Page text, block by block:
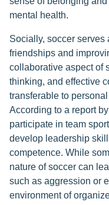
mental health.
Socially, soccer serves
friendships and
collaborative aspect of
thinking, and effective
transferable to
According to a report
participate in team
develop leadership
competence. While
nature of soccer can
such as aggression or
environment of